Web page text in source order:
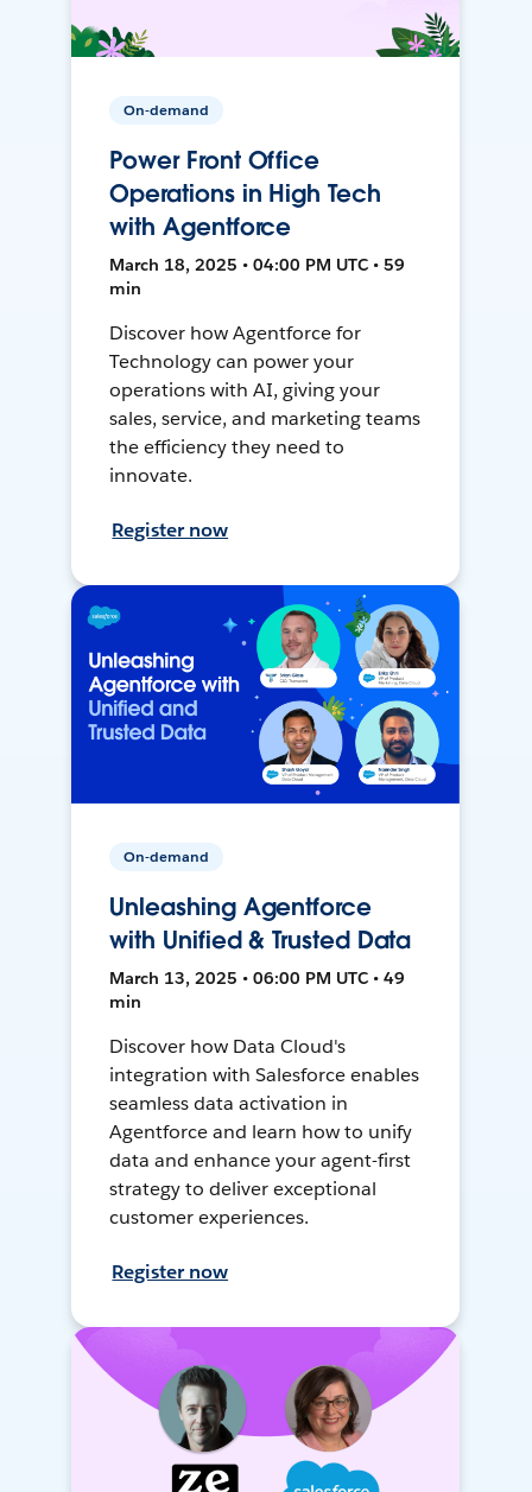
On-demand
Power Front Office
Operations in High Tech
with Agentforce
March 18, 2025 • 04:00 PM UTC • 59
min
Discover how Agentforce for
Technology can power your
operations with AI, giving your
sales, service, and marketing teams
the efficiency they need to
innovate.
Register now
On-demand
Unleashing Agentforce
with Unified & Trusted Data
March 13, 2025 • 06:00 PM UTC • 49
min
Discover how Data Cloud's
integration with Salesforce enables
seamless data activation in
Agentforce and learn how to unify
data and enhance your agent-first
strategy to deliver exceptional
customer experiences.
Register now